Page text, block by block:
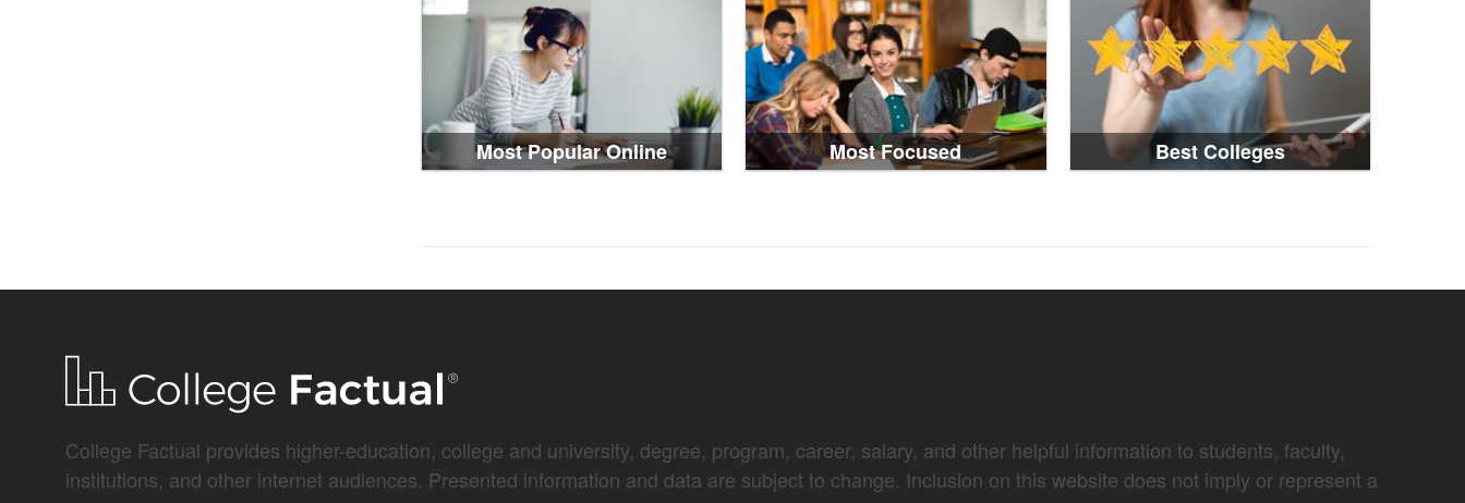
Most Popular Online Most Focused Best Colleges
College Factual provides higher-education, college and university, degree, program, career, salary, and other helpful information to students, faculty,
institutions, and other internet audiences. Presented information and data are subject to change. Inclusion on this website does not imply or represent a